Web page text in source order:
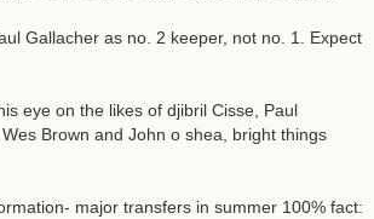
Gallacher as no. 2 keeper, not no. 1. Expect
eye on the likes of djibril Cisse, Paul
Brown and John o shea, bright things
major transfers in summer 100% fact: